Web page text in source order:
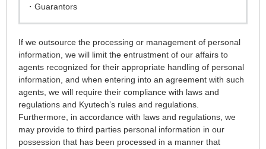
・Guarantors
If we outsource the processing or management of personal
information, we will limit the entrustment of our affairs to
agents recognized for their appropriate handling of personal
information, and when entering into an agreement with such
agents, we will require their compliance with laws and
regulations and Kyutech’s rules and regulations.
Furthermore, in accordance with laws and regulations, we
may provide to third parties personal information in our
possession that has been processed in a manner that